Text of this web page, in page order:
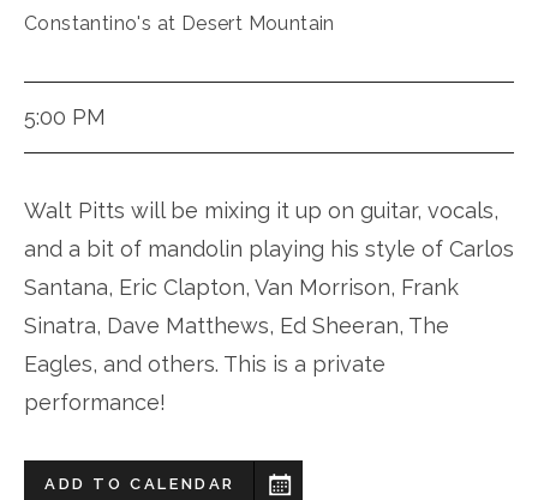
Constantino's at Desert Mountain
5:00 PM
Walt Pitts will be mixing it up on guitar, vocals,
and a bit of mandolin playing his style of Carlos
Santana, Eric Clapton, Van Morrison, Frank
Sinatra, Dave Matthews, Ed Sheeran, The
Eagles, and others. This is a private
performance!
ADD TO CALENDAR